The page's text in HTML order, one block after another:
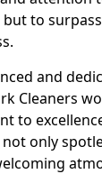
to
and
Cleaners
to
only